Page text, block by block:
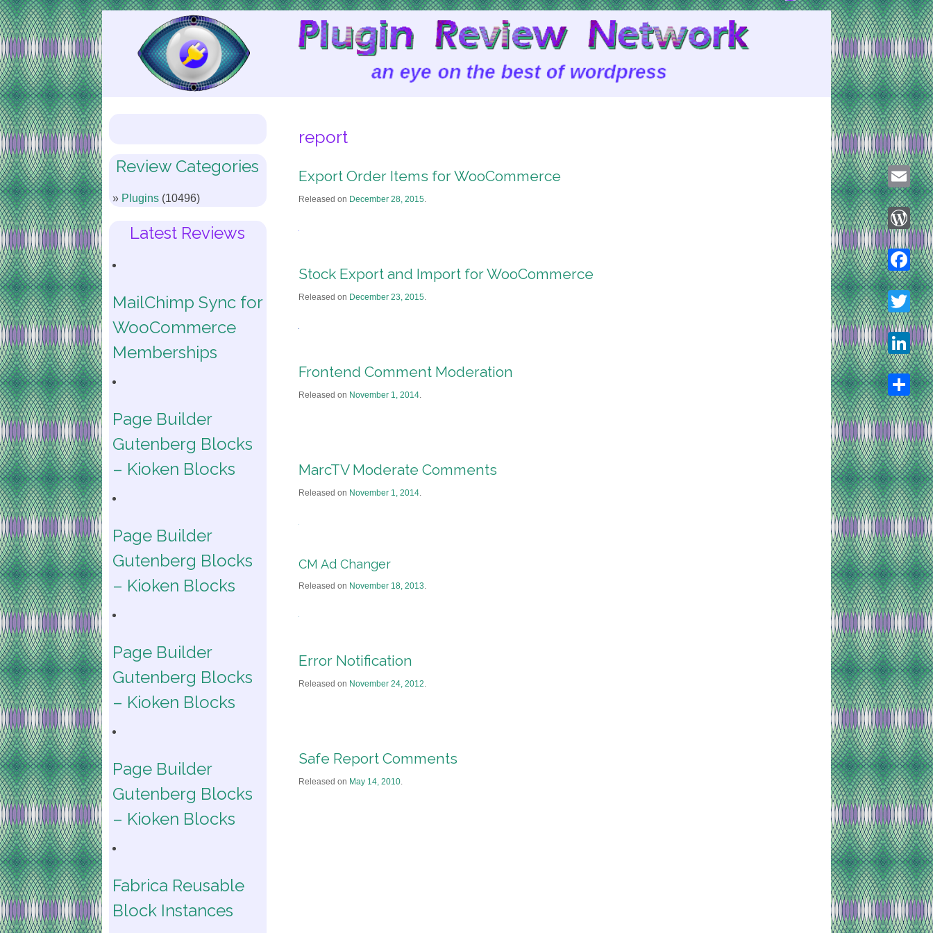
Skip
to
Content
Review Categories
Plugins (10496)
Latest Reviews
MailChimp Sync for
WooCommerce
Memberships
Page Builder
Gutenberg Blocks
– Kioken Blocks
Page Builder
Gutenberg Blocks
– Kioken Blocks
Page Builder
Gutenberg Blocks
– Kioken Blocks
Page Builder
Gutenberg Blocks
– Kioken Blocks
Fabrica Reusable
Block Instances
report
Export Order Items for WooCommerce
Released on December 28, 2015.
Stock Export and Import for WooCommerce
Released on December 23, 2015.
Frontend Comment Moderation
Released on November 1, 2014.
MarcTV Moderate Comments
Released on November 1, 2014.
CM Ad Changer
Released on November 18, 2013.
Error Notification
Released on November 24, 2012.
Safe Report Comments
Released on May 14, 2010.
Email
Twitter
LinkedIn
Share